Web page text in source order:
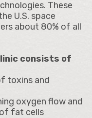
These
U.S. space
about 80% of all
consists of
toxins and
oxygen flow and
fat cells